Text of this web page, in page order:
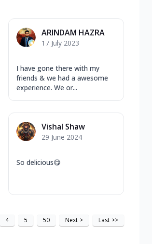
ARINDAM HAZRA
17 July 2023
I have gone there with my
friends & we had a awesome
experience. We or...
Vishal Shaw
29 June 2024
So delicious😋
4 5 50 Next > Last >>